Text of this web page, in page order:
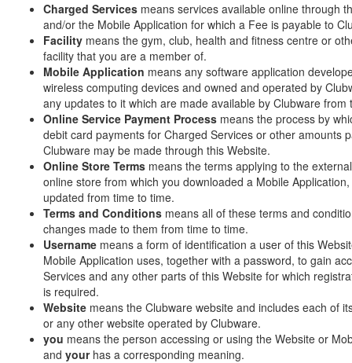
Charged Services means services available online through
and/or the Mobile Application for which a Fee is payable to
Facility means the gym, club, health and fitness centre or
facility that you are a member of.
Mobile Application means any software application
wireless computing devices and owned and operated by
any updates to it which are made available by Clubware
Online Service Payment Process means the process by
debit card payments for Charged Services or other amounts
Clubware may be made through this Website.
Online Store Terms means the terms applying to the
online store from which you downloaded a Mobile
updated from time to time.
Terms and Conditions means all of these terms and
changes made to them from time to time.
Username means a form of identification a user of this
Mobile Application uses, together with a password, to gain
Services and any other parts of this Website for which
is required.
Website means the Clubware website and includes each of
or any other website operated by Clubware.
you means the person accessing or using the Website or
and yourhas a corresponding meaning.